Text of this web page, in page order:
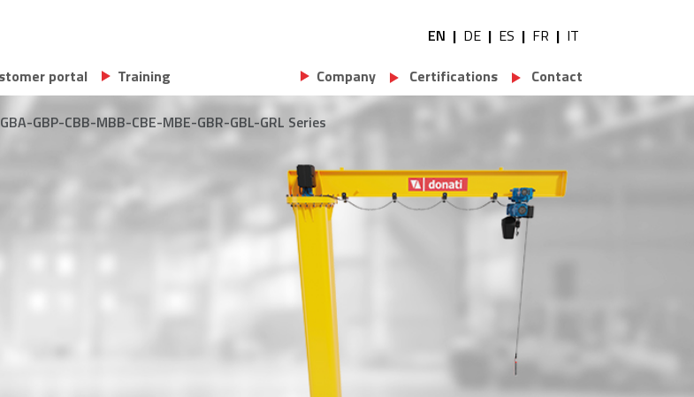
EN
DE ES FR IT
portal Training Utility navigation
Company Certifications Contact
GBP-CBB-MBB-CBE-MBE-GBR-GBL-GRL Series